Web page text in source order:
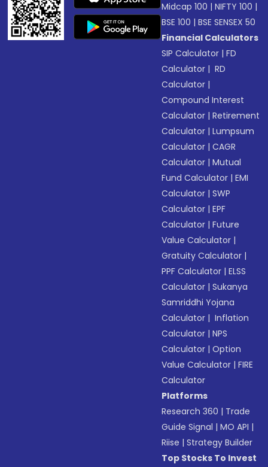
Midcap 100 |NIFTY 100 |
BSE 100 |BSE SENSEX 50
Financial Calculators
SIP Calculator |FD
Calculator | RD
Calculator |
Compound Interest
Calculator |Retirement
Calculator |Lumpsum
Calculator |CAGR
Calculator |Mutual
Fund Calculator |EMI
Calculator |SWP
Calculator |EPF
Calculator |Future
Value Calculator |
Gratuity Calculator |
PPF Calculator |ELSS
Calculator |Sukanya
Samriddhi Yojana
Calculator | Inflation
Calculator |NPS
Calculator |Option
Value Calculator |FIRE
Calculator
Platforms
Research 360 | Trade
Guide Signal |MO API |
Riise |Strategy Builder
Top Stocks To Invest